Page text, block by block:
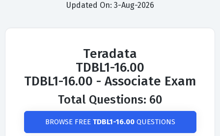
Updated On: 3-Aug-2026
Teradata
TDBL1-16.00
TDBL1-16.00 - Associate Exam
Total Questions: 60
BROWSE FREE TDBL1-16.00QUESTIONS